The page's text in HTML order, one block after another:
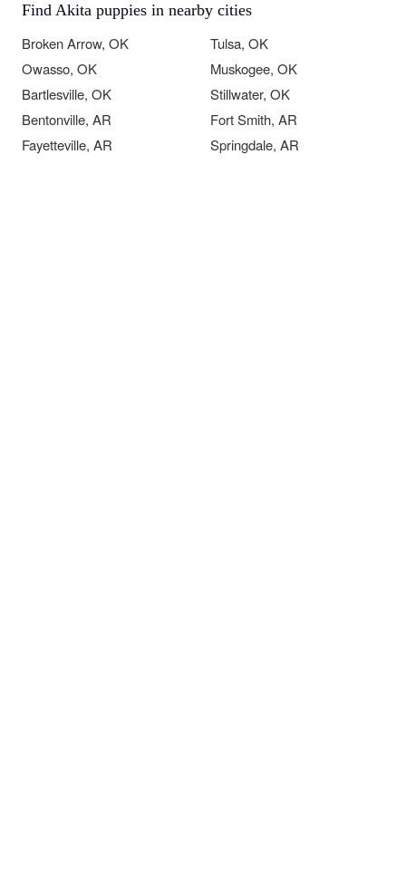
Find Akita puppies in nearby cities
Broken Arrow, OK
Tulsa, OK
Owasso, OK
Muskogee, OK
Bartlesville, OK
Stillwater, OK
Bentonville, AR
Fort Smith, AR
Fayetteville, AR
Springdale, AR